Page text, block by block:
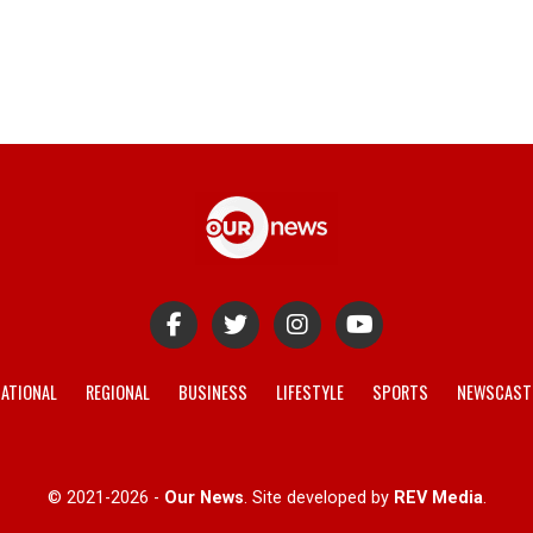
REGIONAL BUSINESS LIFESTYLE SPORTS
© 2021-2026 - Our News. Site developed by REV Media.